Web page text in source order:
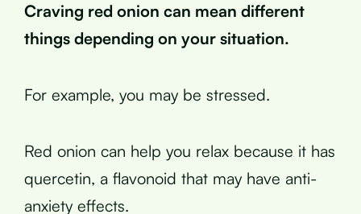
Craving red onion can mean different
things depending on your situation.
For example, you may be stressed.
Red onion can help you relax because it has
quercetin, a flavonoid that may have anti-
anxiety effects.